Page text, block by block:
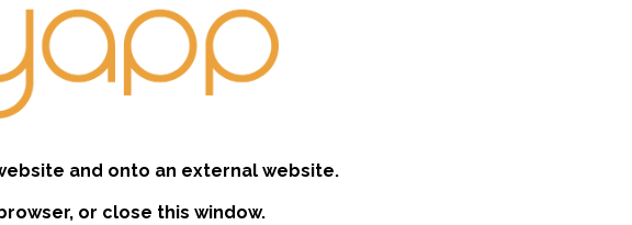
and onto an external website.
or close this window.